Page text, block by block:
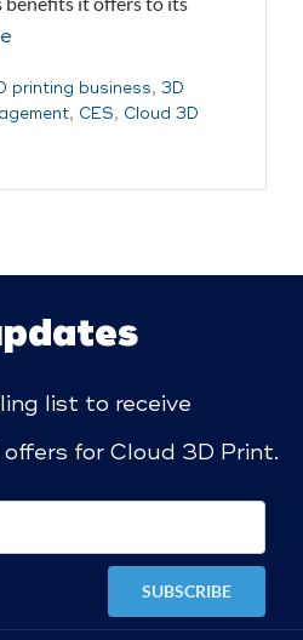
printing business, 3D
, CES, Cloud 3D
list to receive
for Cloud 3D Print.